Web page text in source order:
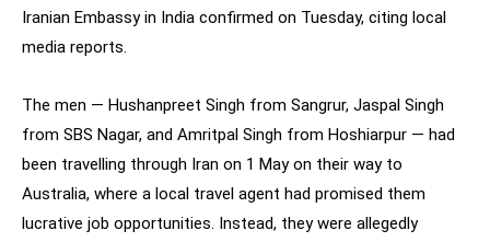
Iranian Embassy in India confirmed on Tuesday, citing local
media reports.
The men — Hushanpreet Singh from Sangrur, Jaspal Singh
from SBS Nagar, and Amritpal Singh from Hoshiarpur — had
been travelling through Iran on 1 May on their way to
Australia, where a local travel agent had promised them
lucrative job opportunities. Instead, they were allegedly